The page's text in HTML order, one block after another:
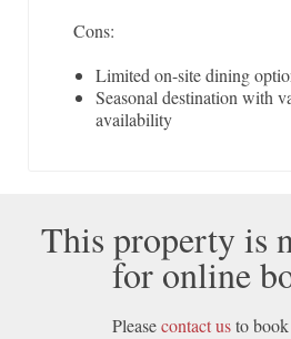
Cons:
Limited on-site dining
Seasonal destination with
availability
This property is
for online
Pleasecontact usto book